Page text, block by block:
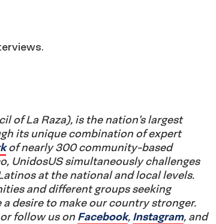
of La Raza), is the nation’s largest
its unique combination of expert
of nearly 300 community-based
UnidosUS simultaneously challenges
at the national and local levels.
and different groups seeking
desire to make our country stronger.
follow us on Facebook, Instagram, and